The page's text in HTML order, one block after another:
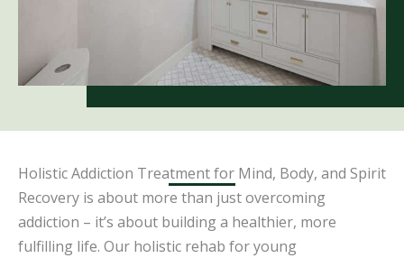
Holistic Addiction Treatment for Mind, Body, and Spirit
Recovery is about more than just overcoming
addiction – it’s about building a healthier, more
fulfilling life. Our holistic rehab for young